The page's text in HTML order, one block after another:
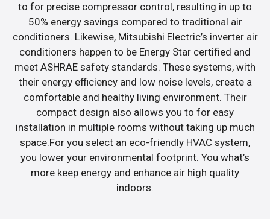
to for precise compressor control, resulting in up to
50% energy savings compared to traditional air
conditioners. Likewise, Mitsubishi Electric’s inverter air
conditioners happen to be Energy Star certified and
meet ASHRAE safety standards. These systems, with
their energy efficiency and low noise levels, create a
comfortable and healthy living environment. Their
compact design also allows you to for easy
installation in multiple rooms without taking up much
space.For you select an eco-friendly HVAC system,
you lower your environmental footprint. You what’s
more keep energy and enhance air high quality
indoors.